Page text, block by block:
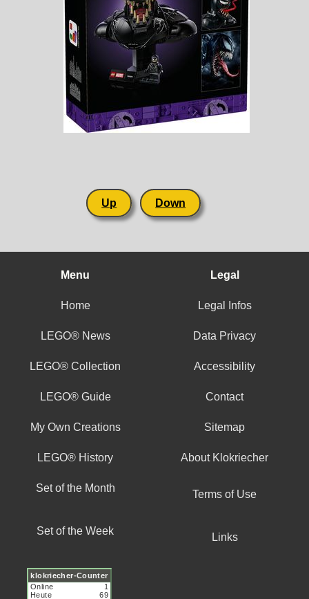
Up Down
Menu Legal
Home Legal Infos
LEGO® News Data Privacy
LEGO® Collection Accessibility
LEGO® Guide Contact
My Own Creations Sitemap
LEGO® History About Klokriecher
Set of the Month
Terms of Use
Set of the Week
Links